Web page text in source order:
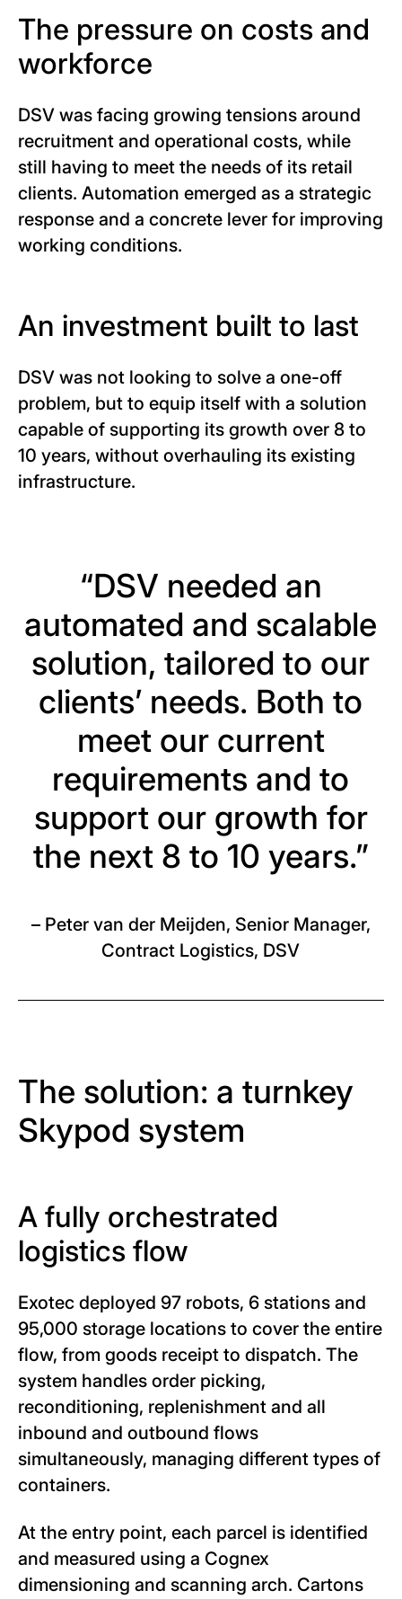
The pressure on costs and
workforce
DSV was facing growing tensions around
recruitment and operational costs, while
still having to meet the needs of its retail
clients. Automation emerged as a strategic
response and a concrete lever for improving
working conditions.
An investment built to last
DSV was not looking to solve a one-off
problem, but to equip itself with a solution
capable of supporting its growth over 8 to
10 years, without overhauling its existing
infrastructure.
“DSV needed an
automated and scalable
solution, tailored to our
clients’ needs. Both to
meet our current
requirements and to
support our growth for
the next 8 to 10 years.”
– Peter van der Meijden, Senior Manager,
Contract Logistics, DSV
The solution: a turnkey
Skypod system
A fully orchestrated
logistics flow
Exotec deployed 97 robots, 6 stations and
95,000 storage locations to cover the entire
flow, from goods receipt to dispatch. The
system handles order picking,
reconditioning, replenishment and all
inbound and outbound flows
simultaneously, managing different types of
containers.
At the entry point, each parcel is identified
and measured using a Cognex
dimensioning and scanning arch. Cartons